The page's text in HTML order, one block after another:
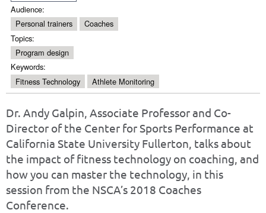
Audience:
Personal trainers
Coaches
Topics:
Program design
Keywords:
Fitness Technology
Athlete Monitoring
Dr. Andy Galpin, Associate Professor and Co-
Director of the Center for Sports Performance at
California State University Fullerton, talks about
the impact of fitness technology on coaching, and
how you can master the technology, in this
session from the NSCA’s 2018 Coaches
Conference.